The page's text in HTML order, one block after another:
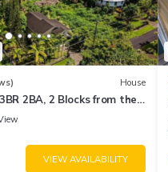
House
2BA, 2 Blocks from the
VIEW AVAILABILITY